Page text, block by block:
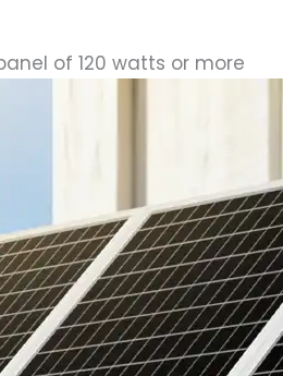
of 120 watts or more